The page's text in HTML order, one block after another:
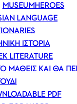
MUSEUMHEROES
LANGUAGE
ΙΣΤΟΡΙΑ
LITERATURE
ΜΑΘΕΙΣ ΚΑΙ ΘΑ
PDF